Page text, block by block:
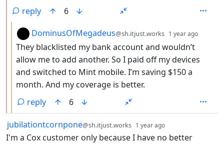
reply
6
by
DominusOfMegadeus@sh.itjust.works 1 year ago
They blacklisted my bank account and wouldn’t
allow me to add another. So I paid off my devices
and switched to Mint mobile. I’m saving $150 a
month. And my coverage is better.
reply
6
by
jubilationtcornpone@sh.itjust.works 1 year ago
I'm a Cox customer only because I have no better